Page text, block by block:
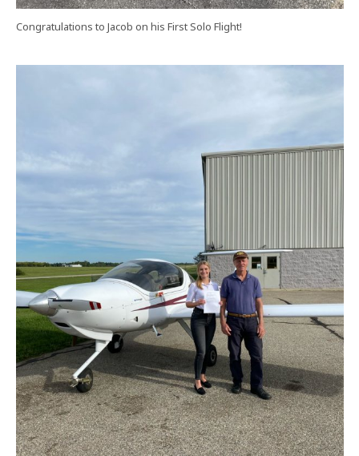
Congratulations to Jacob on his First Solo Flight!